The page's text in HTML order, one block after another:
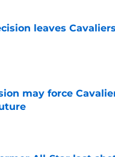
leaves
may force